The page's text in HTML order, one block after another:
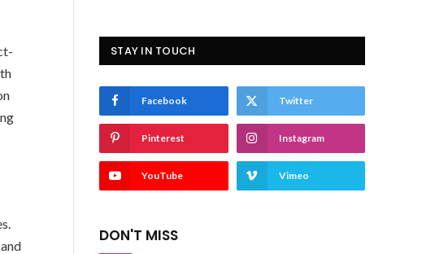
STAY IN TOUCH
Facebook Twitter
Pinterest Instagram
YouTube Vimeo
DON'T MISS